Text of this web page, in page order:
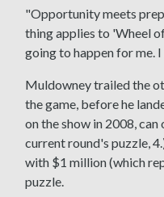
"Opportunity meets
thing applies to 'Wheel
going to happen for me.
Muldowney trailed the
the game, before he
on the show in 2008,
current round's puzzle,
with $1 million (which
puzzle.